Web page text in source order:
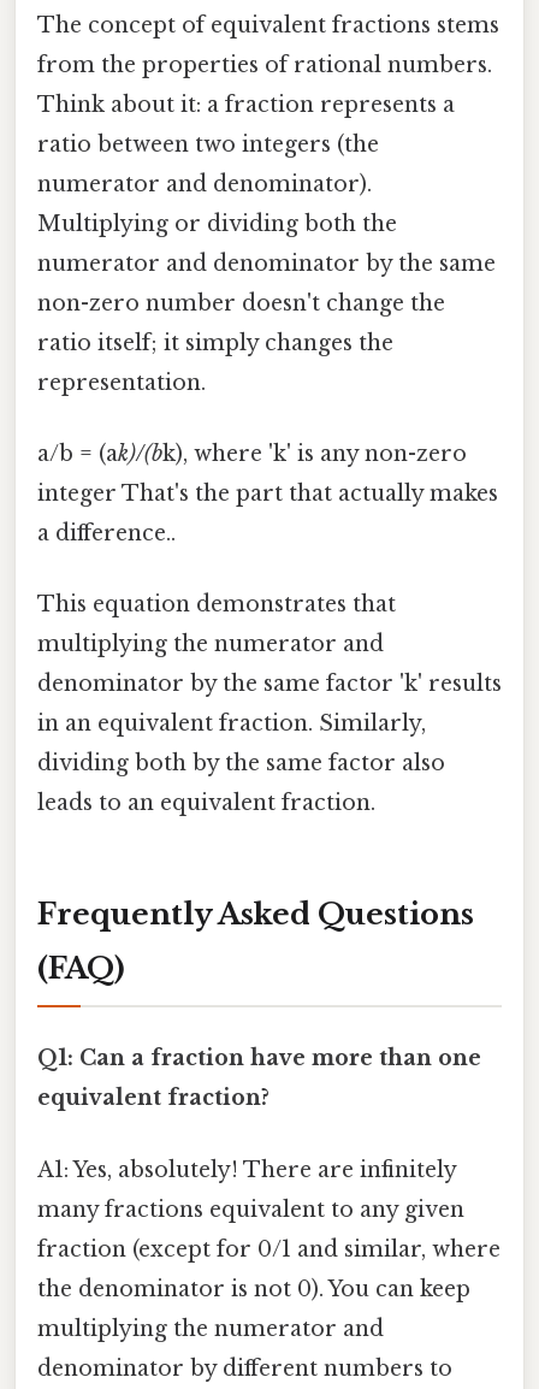
The concept of equivalent fractions stems
from the properties of rational numbers.
Think about it: a fraction represents a
ratio between two integers (the
numerator and denominator).
Multiplying or dividing both the
numerator and denominator by the same
non-zero number doesn't change the
ratio itself; it simply changes the
representation.
a/b = (ak)/(bk), where 'k' is any non-zero
integer That's the part that actually makes
a difference..
This equation demonstrates that
multiplying the numerator and
denominator by the same factor 'k' results
in an equivalent fraction. Similarly,
dividing both by the same factor also
leads to an equivalent fraction.
Frequently Asked Questions
(FAQ)
Q1: Can a fraction have more than one
equivalent fraction?
A1: Yes, absolutely! There are infinitely
many fractions equivalent to any given
fraction (except for 0/1 and similar, where
the denominator is not 0). You can keep
multiplying the numerator and
denominator by different numbers to